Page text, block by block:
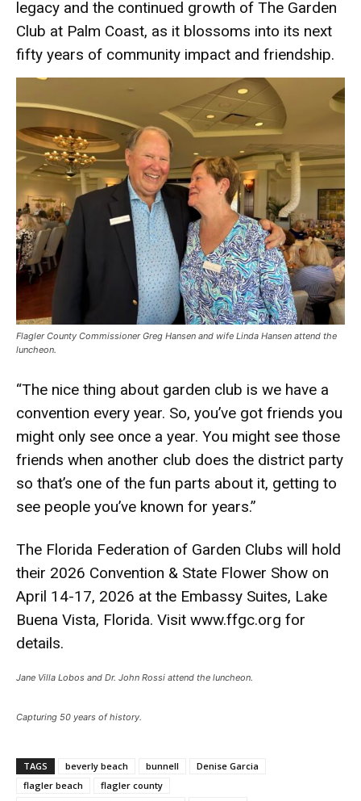
legacy and the continued growth of The Garden
Club at Palm Coast, as it blossoms into its next
fifty years of community impact and friendship.
Flagler County Commissioner Greg Hansen and wife Linda Hansen attend the
luncheon.
“The nice thing about garden club is we have a
convention every year. So, you’ve got friends you
might only see once a year. You might see those
friends when another club does the district party
so that’s one of the fun parts about it, getting to
see people you’ve known for years.”
The Florida Federation of Garden Clubs will hold
their 2026 Convention & State Flower Show on
April 14-17, 2026 at the Embassy Suites, Lake
Buena Vista, Florida. Visit www.ffgc.org for
details.
Jane Villa Lobos and Dr. John Rossi attend the luncheon.
Capturing 50 years of history.
TAGS beverly beach bunnell
Denise Garcia
flagler beach
flagler county